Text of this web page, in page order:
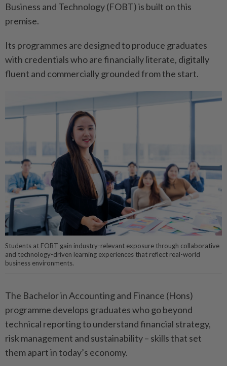
Business and Technology (FOBT) is built on this
premise.
Its programmes are designed to produce graduates
with credentials who are financially literate, digitally
fluent and commercially grounded from the start.
Students at FOBT gain industry-relevant exposure through collaborative
and technology-driven learning experiences that reflect real-world
business environments.
The Bachelor in Accounting and Finance (Hons)
programme develops graduates who go beyond
technical reporting to understand financial strategy,
risk management and sustainability – skills that set
them apart in today’s economy.